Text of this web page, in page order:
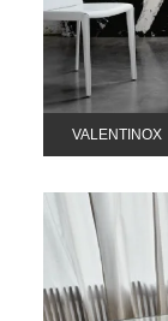
VALENTINOX